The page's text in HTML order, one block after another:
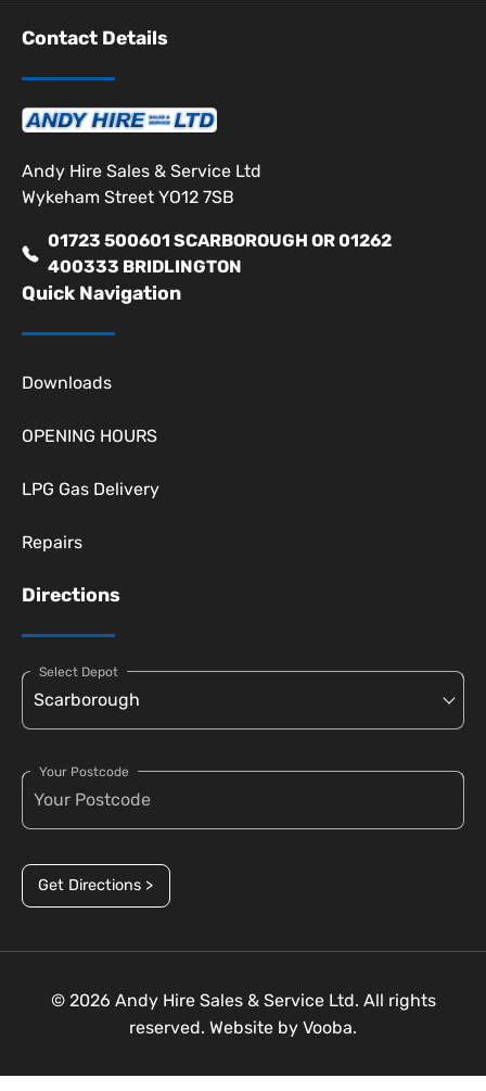
Contact Details
Andy Hire Sales & Service Ltd
Wykeham Street YO12 7SB
01723 500601 SCARBOROUGH OR 01262
400333 BRIDLINGTON
Quick Navigation
Downloads
OPENING HOURS
LPG Gas Delivery
Repairs
Directions
Select Depot
Your Postcode
Get Directions >
© 2026 Andy Hire Sales & Service Ltd. All rights
reserved. Website by Vooba.